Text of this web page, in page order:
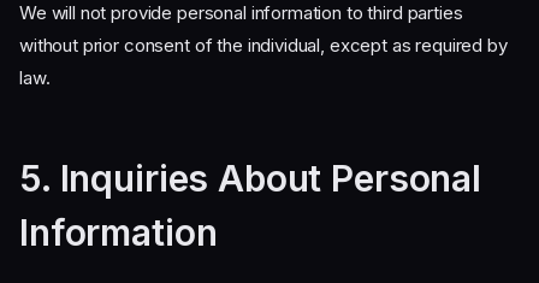
We will not provide personal information to third parties
without prior consent of the individual, except as required by
law.
5. Inquiries About Personal
Information